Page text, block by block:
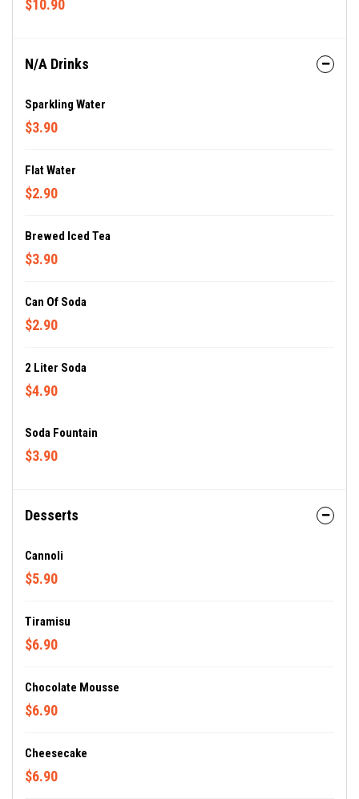
$10.90
N/A Drinks
Sparkling Water
$3.90
Flat Water
$2.90
Brewed Iced Tea
$3.90
Can Of Soda
$2.90
2 Liter Soda
$4.90
Soda Fountain
$3.90
Desserts
Cannoli
$5.90
Tiramisu
$6.90
Chocolate Mousse
$6.90
Cheesecake
$6.90